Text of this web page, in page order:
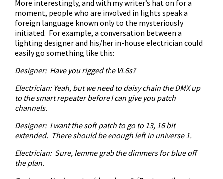
More interestingly, and with my writer’s hat on for a
moment, people who are involved in lights speak a
foreign language known only to the mysteriously
initiated. For example, a conversation between a
lighting designer and his/her in-house electrician could
easily go something like this:
Designer: Have you rigged the VL6s?
Electrician: Yeah, but we need to daisy chain the DMX up
to the smart repeater before I can give you patch
channels.
Designer: I want the soft patch to go to 13, 16 bit
extended. There should be enough left in universe 1.
Electrician: Sure, lemme grab the dimmers for blue off
the plan.